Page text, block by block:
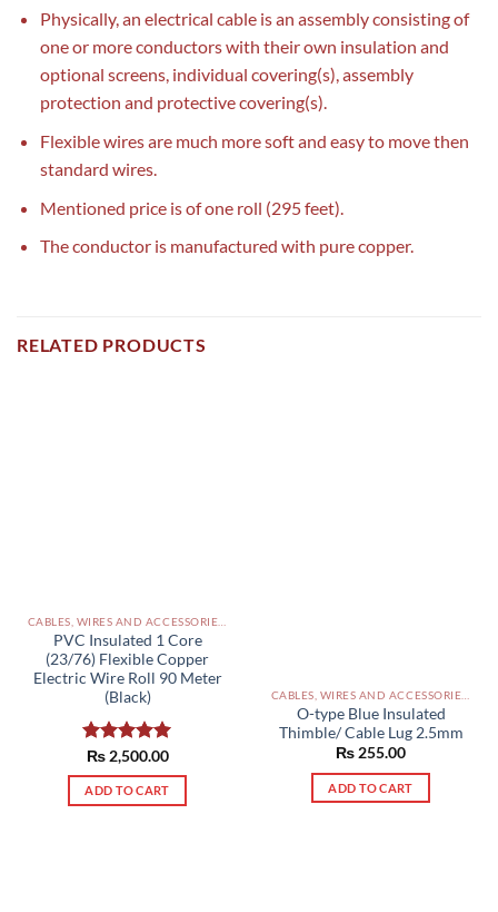
Physically, an electrical cable is an assembly consisting of
one or more conductors with their own insulation and
optional screens, individual covering(s), assembly
protection and protective covering(s).
Flexible wires are much more soft and easy to move then
standard wires.
Mentioned price is of one roll (295 feet).
The conductor is manufactured with pure copper.
RELATED PRODUCTS
CABLES, WIRES AND ACCESSORIES PAKISTAN
PVC Insulated 1 Core
(23/76) Flexible Copper
Electric Wire Roll 90 Meter
(Black)
Rated5.00
out of 5
₨2,500.00
ADD TO CART
O-type Blue Insulated
Thimble/ Cable Lug 2.5mm
₨255.00
ADD TO CART